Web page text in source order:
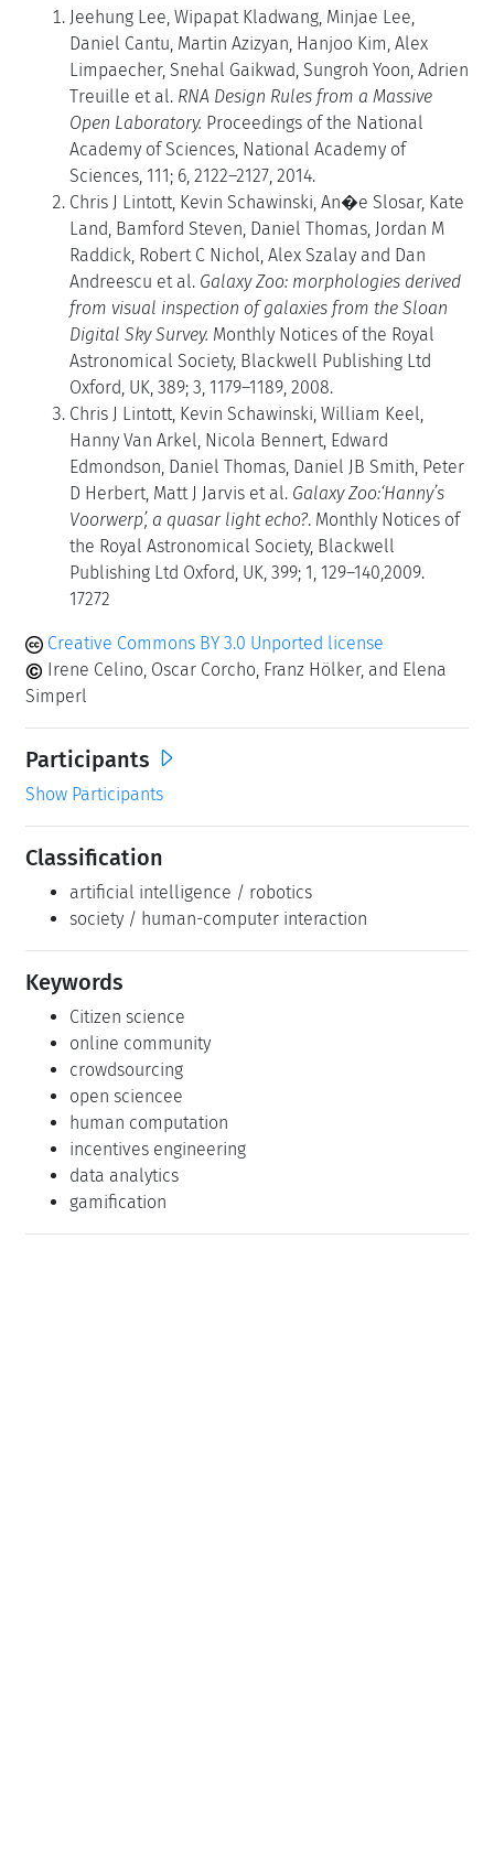
Jeehung Lee, Wipapat Kladwang, Minjae Lee,
Daniel Cantu, Martin Azizyan, Hanjoo Kim, Alex
Limpaecher, Snehal Gaikwad, Sungroh Yoon, Adrien
Treuille et al. RNA Design Rules from a Massive
Open Laboratory. Proceedings of the National
Academy of Sciences, National Academy of
Sciences, 111; 6, 2122–2127, 2014.
Chris J Lintott, Kevin Schawinski, An�e Slosar, Kate
Land, Bamford Steven, Daniel Thomas, Jordan M
Raddick, Robert C Nichol, Alex Szalay and Dan
Andreescu et al. Galaxy Zoo: morphologies derived
from visual inspection of galaxies from the Sloan
Digital Sky Survey. Monthly Notices of the Royal
Astronomical Society, Blackwell Publishing Ltd
Oxford, UK, 389; 3, 1179–1189, 2008.
Chris J Lintott, Kevin Schawinski, William Keel,
Hanny Van Arkel, Nicola Bennert, Edward
Edmondson, Daniel Thomas, Daniel JB Smith, Peter
D Herbert, Matt J Jarvis et al. Galaxy Zoo:‘Hanny’s
Voorwerp’, a quasar light echo?. Monthly Notices of
the Royal Astronomical Society, Blackwell
Publishing Ltd Oxford, UK, 399; 1, 129–140,2009.
17272
Creative Commons BY 3.0 Unported license
Irene Celino, Oscar Corcho, Franz Hölker, and Elena
Simperl
Participants
Show Participants
Classification
artificial intelligence / robotics
society / human-computer interaction
Keywords
Citizen science
online community
crowdsourcing
open sciencee
human computation
incentives engineering
data analytics
gamification